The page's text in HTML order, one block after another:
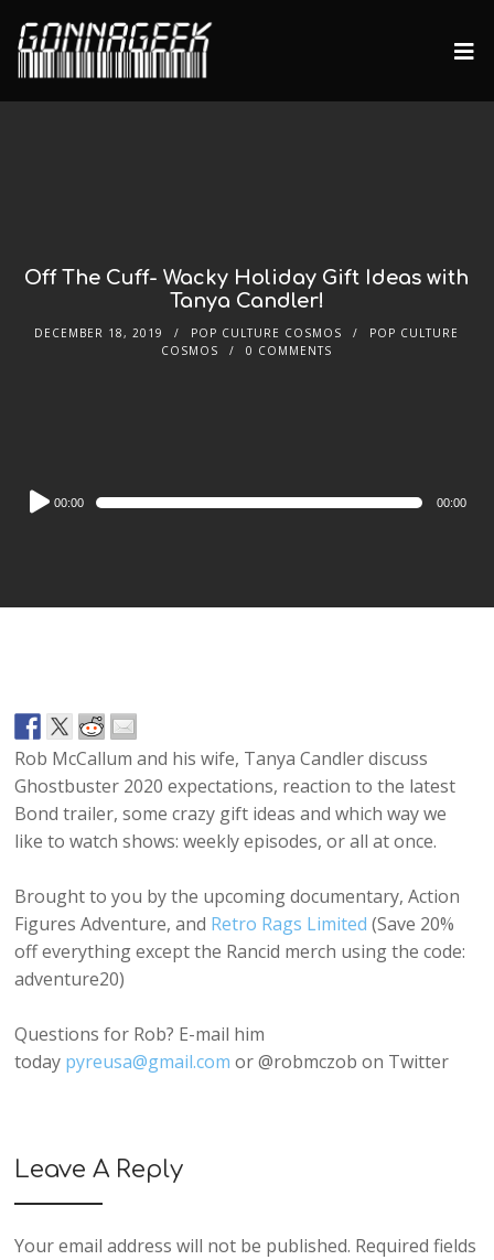
Off The Cuff- Wacky Holiday Gift Ideas with
Tanya Candler!
DECEMBER 18, 2019 POP CULTURE COSMOS
POP CULTURE
COSMOS
0 COMMENTS
Audio
Player
00:00 00:00
Rob McCallum and his wife, Tanya Candler discuss
Ghostbuster 2020 expectations, reaction to the latest
Bond trailer, some crazy gift ideas and which way we
like to watch shows: weekly episodes, or all at once.
Brought to you by the upcoming documentary, Action
Figures Adventure, and Retro Rags Limited (Save 20%
off everything except the Rancid merch using the code:
adventure20)
Questions for Rob? E-mail him
today pyreusa@gmail.com or @robmczob on Twitter
Leave A Reply
Your email address will not be published. Required fields